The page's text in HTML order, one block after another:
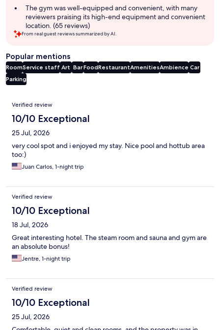
The gym was well-equipped and convenient, with many
reviewers praising its high-end equipment and convenient
location. (65 reviews)
From real guest reviews summarized by AI.
Popular mentions
RoomService staff Art BarFoodRestaurantAmenitiesAmbience Car
Parking
Reviews
Verified review
10/10 Exceptional
25 Jul, 2026
very cool spot and i enjoyed my stay. Nice pool and hottub area
too:)
Juan Carlos, 1-night trip
Verified review
10/10 Exceptional
18 Jul, 2026
Great interesting hotel. The steam room and sauna and gym are
an absolute bonus!
Jentre, 1-night trip
Verified review
10/10 Exceptional
25 Jul, 2026